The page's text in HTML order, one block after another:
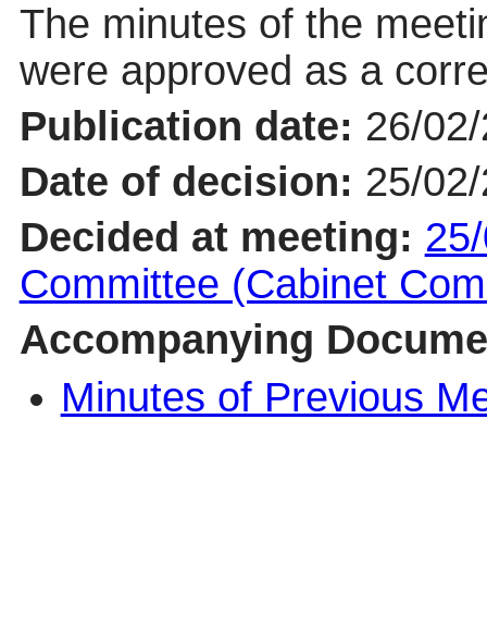
The minutes of the
were approved as a
Publication date: 26/
Date of decision: 25/
Decided at meeting:
Committee (Cabinet
Accompanying
Minutes of Previous